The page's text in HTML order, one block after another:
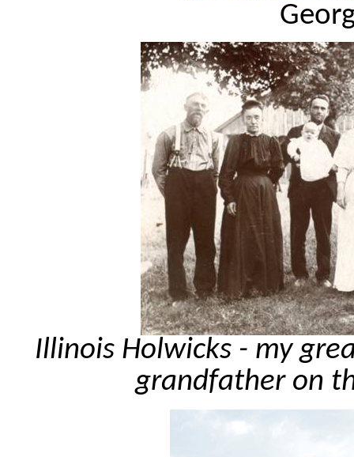
Illinois Holwicks - my
grandfather on